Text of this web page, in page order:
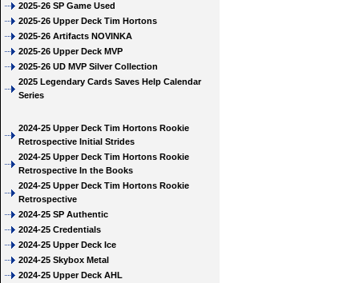
2025-26 SP Game Used
2025-26 Upper Deck Tim Hortons
2025-26 Artifacts NOVINKA
2025-26 Upper Deck MVP
2025-26 UD MVP Silver Collection
2025 Legendary Cards Saves Help Calendar
Series
2024-25 Upper Deck Tim Hortons Rookie
Retrospective Initial Strides
2024-25 Upper Deck Tim Hortons Rookie
Retrospective In the Books
2024-25 Upper Deck Tim Hortons Rookie
Retrospective
2024-25 SP Authentic
2024-25 Credentials
2024-25 Upper Deck Ice
2024-25 Skybox Metal
2024-25 Upper Deck AHL